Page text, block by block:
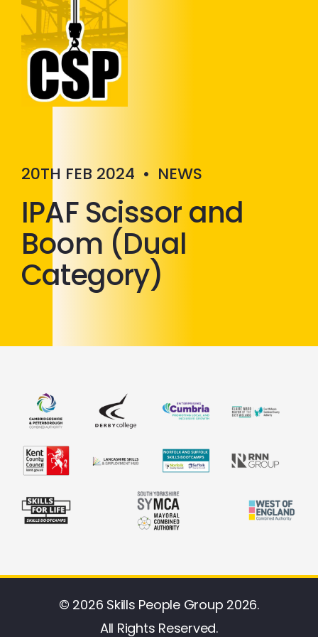
20TH FEB 2024 • NEWS
IPAF Scissor and
Boom (Dual
Category)
© 2026 Skills People Group 2026.
All Rights Reserved.